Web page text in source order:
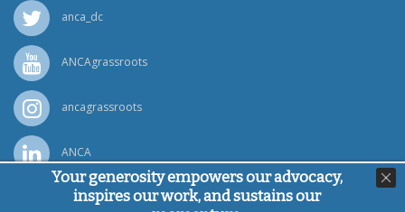
anca_dc
ANCAgrassroots
ancagrassroots
ANCA
Powered byPing Developer
Your generosity empowers our advocacy,
inspires our work, and sustains our